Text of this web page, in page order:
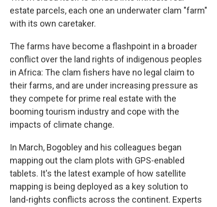
estate parcels, each one an underwater clam "farm"
with its own caretaker.
The farms have become a flashpoint in a broader
conflict over the land rights of indigenous peoples
in Africa: The clam fishers have no legal claim to
their farms, and are under increasing pressure as
they compete for prime real estate with the
booming tourism industry and cope with the
impacts of climate change.
In March, Bogobley and his colleagues began
mapping out the clam plots with GPS-enabled
tablets. It's the latest example of how satellite
mapping is being deployed as a key solution to
land-rights conflicts across the continent. Experts